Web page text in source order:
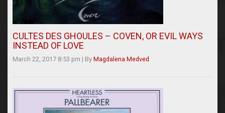
CULTES DES GHOULES – COVEN, OR EVIL WAYS
INSTEAD OF LOVE
March 22, 2017 8:53 pm | By Magdalena Medved